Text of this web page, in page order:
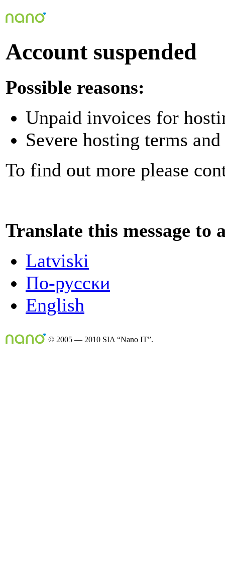
Account suspended
Possible reasons:
Unpaid invoices for
Severe hosting terms
To find out more please
Translate this message to
Latviski
По-русски
English
© 2005 — 2010 SIA “Nano IT”.